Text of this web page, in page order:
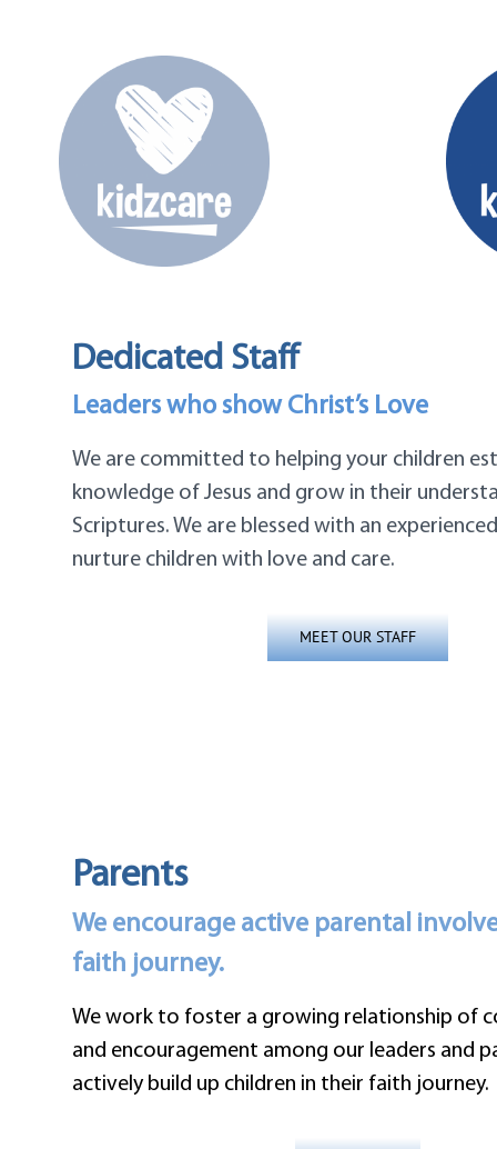
Dedicated Staff
Leaders who show Christ’s Love
We are committed to helping your children
knowledge of Jesus and grow in their
Scriptures. We are blessed with an
nurture children with love and care.
MEET OUR STAFF
Parents
We encourage active parental
faith journey.
We work to foster a growing relationship of
and encouragement among our leaders and
actively build up children in their faith journey.